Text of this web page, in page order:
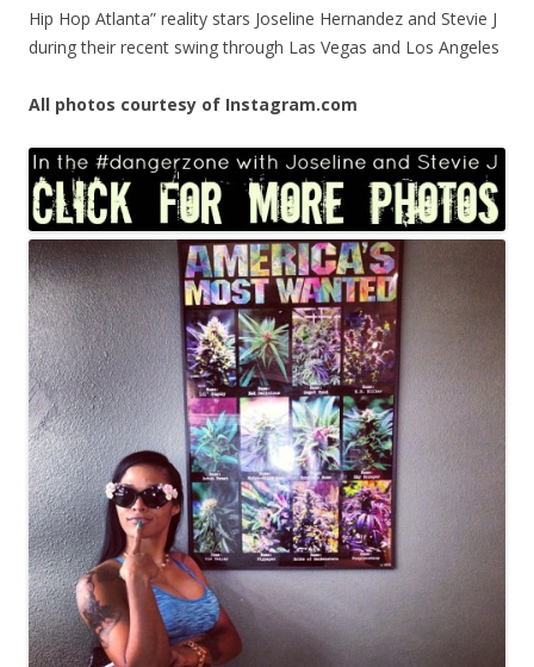
Hip Hop Atlanta” reality stars Joseline Hernandez and Stevie J
during their recent swing through Las Vegas and Los Angeles
All photos courtesy of Instagram.com